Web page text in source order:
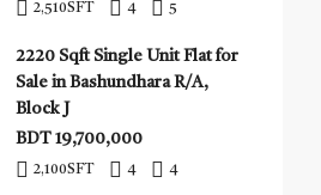
2,510SFT 4 5
2220 Sqft Single Unit Flat for
Sale in Bashundhara R/A,
Block J
BDT 19,700,000
2,100SFT 4 4